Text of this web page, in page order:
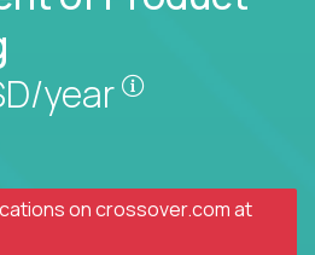
year
oncrossover.comat